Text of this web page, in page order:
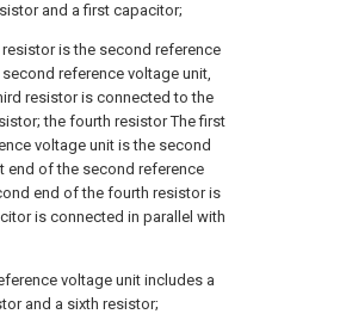
and a first capacitor;
is the second reference
reference voltage unit,
resistor is connected to the
the fourth resistor The first
voltage unit is the second
end of the second reference
end of the fourth resistor is
is connected in parallel with
voltage unit includes a
and a sixth resistor;